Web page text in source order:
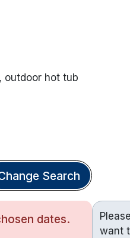
outdoor hot tub
Search
dates.
want